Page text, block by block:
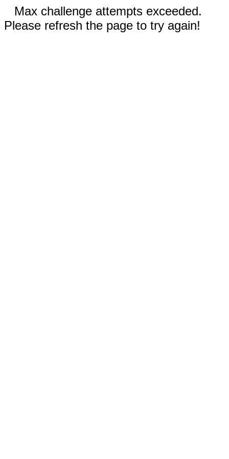
Max challenge attempts exceeded.
Please refresh the page to try again!